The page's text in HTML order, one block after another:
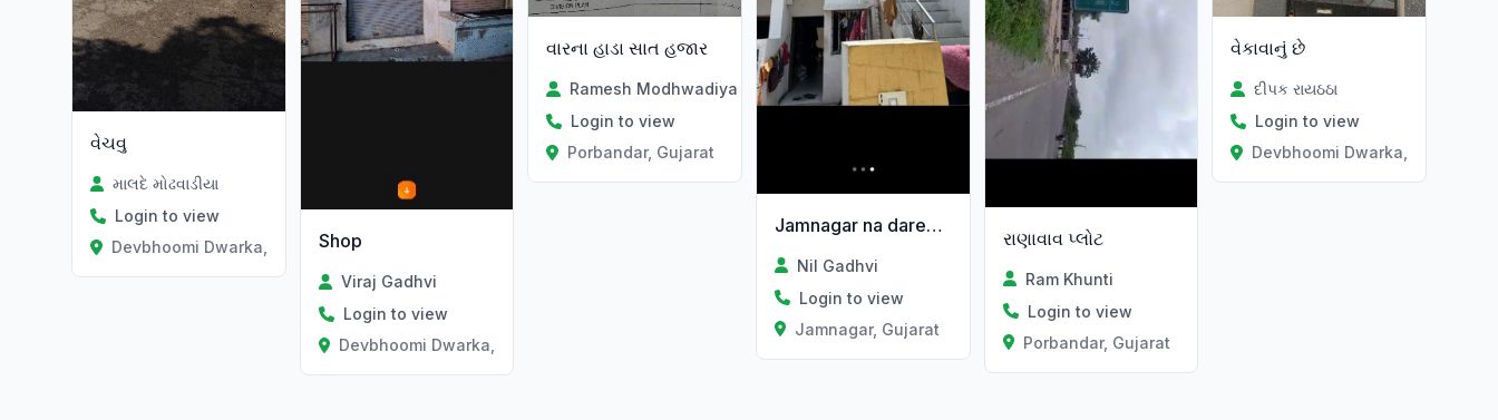
વેચવુ
માલદે મોઢવાડીયા
Login to view
Devbhoomi Dwarka, GujaratShop
Viraj Gadhvi
Login to view
Devbhoomi Dwarka, Gujarat
વારના હાડા સાત હજાર
Ramesh Modhwadiya
Login to view
Porbandar, Gujarat
Jamnagar na dared na sardarnagar ma makan vechvanu 6e
Nil Gadhvi
Login to view
Jamnagar, Gujarat
રાણાવાવ પ્લોટ
Ram Khunti
Login to view
Porbandar, Gujarat
વેકાવાનું છે
દીપક રાયઠઠા
Login to view
Devbhoomi Dwarka, Gujarat